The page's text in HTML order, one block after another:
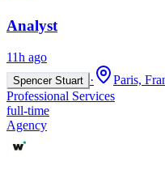
Analyst
11h ago
Spencer Stuart ·
Paris,
Professional Services
full-time
Agency